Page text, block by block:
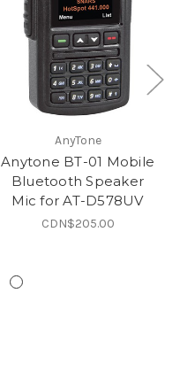
AnyTone
Anytone BT-01 Mobile
Bluetooth Speaker
Mic for AT-D578UV
CDN$205.00